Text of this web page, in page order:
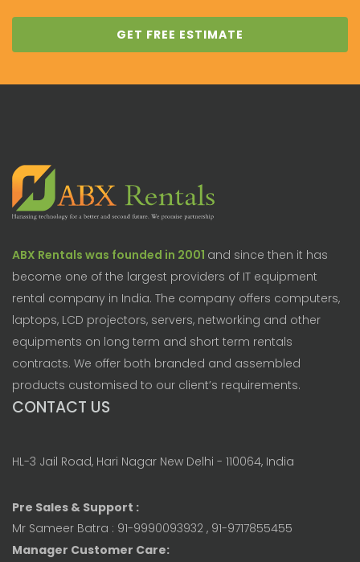
GET FREE ESTIMATE
ABX Rentals was founded in 2001 and since then it has
become one of the largest providers of IT equipment
rental company in India. The company offers computers,
laptops, LCD projectors, servers, networking and other
equipments on long term and short term rentals
contracts. We offer both branded and assembled
products customised to our client’s requirements.
CONTACT US
HL-3 Jail Road, Hari Nagar New Delhi - 110064, India
Pre Sales & Support :
Mr Sameer Batra : 91-9990093932 , 91-9717855455
Manager Customer Care: